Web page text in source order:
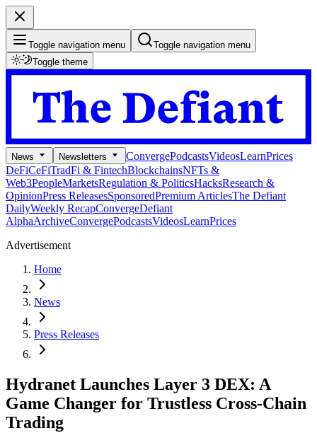
Toggle navigation menu
Toggle navigation menu
Toggle theme
News Newsletters ConvergePodcastsVideosLearnPrices
DeFiCeFiTradFi & FintechBlockchainsNFTs &
Web3PeopleMarketsRegulation & PoliticsHacksResearch &
OpinionPress ReleasesSponsoredPremium ArticlesThe Defiant
DailyWeekly RecapConvergeDefiant
AlphaArchiveConvergePodcastsVideosLearnPrices
Advertisement
Home
News
Press Releases
Hydranet Launches Layer 3 DEX: A
Game Changer for Trustless Cross-Chain
Trading